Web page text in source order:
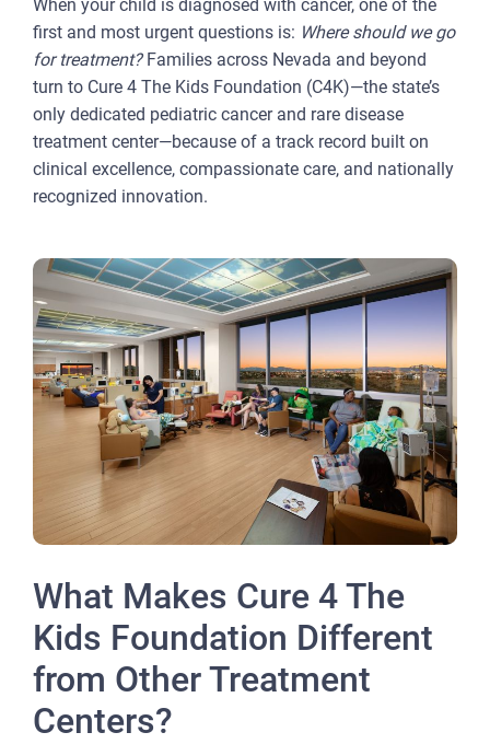
When your child is diagnosed with cancer, one of the
first and most urgent questions is: Where should we go
for treatment?Families across Nevada and beyond
turn to Cure 4 The Kids Foundation (C4K)—the state’s
only dedicated pediatric cancer and rare disease
treatment center—because of a track record built on
clinical excellence, compassionate care, and nationally
recognized innovation.
What Makes Cure 4 The
Kids Foundation Different
from Other Treatment
Centers?